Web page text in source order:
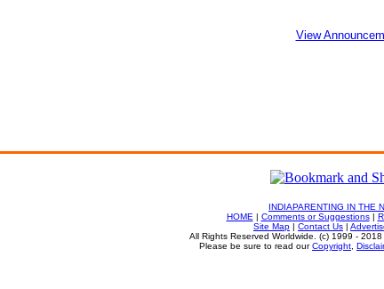
View
INDIAPARENTING IN THE
HOME | Comments or Suggestions|
Site Map | Contact Us |
All Rights Reserved Worldwide. (c) 1999 -
Please be sure to read ourCopyright